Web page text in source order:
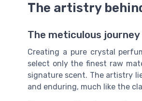
The artistry
The meticulous
Creating a pure crystal
select only the finest raw
signature scent. The artistry
and enduring, much like the